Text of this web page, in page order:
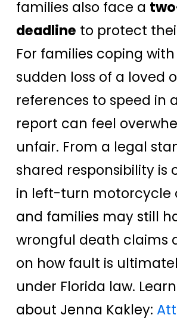
families also face a
deadline to protect
For families coping
sudden loss of a loved
references to speed in
report can feel
unfair. From a legal
shared responsibility is
in left-turn motorcycle
and families may still
wrongful death claims
on how fault is
under Florida law.
about Jenna Kakley: